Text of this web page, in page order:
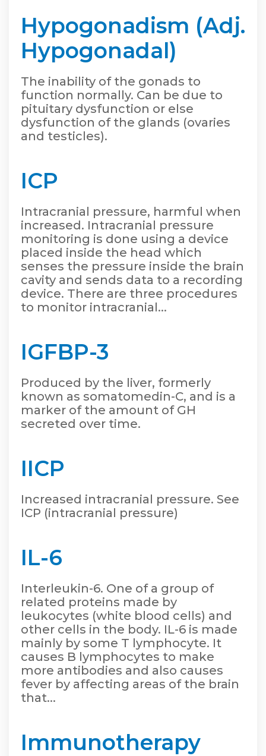
Hypogonadism (Adj.
Hypogonadal)
The inability of the gonads to
function normally. Can be due to
pituitary dysfunction or else
dysfunction of the glands (ovaries
and testicles).
ICP
Intracranial pressure, harmful when
increased. Intracranial pressure
monitoring is done using a device
placed inside the head which
senses the pressure inside the brain
cavity and sends data to a recording
device. There are three procedures
to monitor intracranial...
IGFBP-3
Produced by the liver, formerly
known as somatomedin-C, and is a
marker of the amount of GH
secreted over time.
IICP
Increased intracranial pressure. See
ICP (intracranial pressure)
IL-6
Interleukin-6. One of a group of
related proteins made by
leukocytes (white blood cells) and
other cells in the body. IL-6 is made
mainly by some T lymphocyte. It
causes B lymphocytes to make
more antibodies and also causes
fever by affecting areas of the brain
that...
Immunotherapy